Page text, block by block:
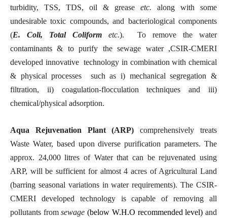
turbidity, TSS, TDS, oil & grease etc. along with some
undesirable toxic compounds, and bacteriological components
(E. Coli, Total Coliform etc.). To remove the water
contaminants & to purify the sewage water ,CSIR-CMERI
developed innovative technology in combination with chemical
& physical processes such as i) mechanical segregation &
filtration, ii) coagulation-flocculation techniques and iii)
chemical/physical adsorption.
Aqua Rejuvenation Plant (ARP) comprehensively treats
Waste Water, based upon diverse purification parameters. The
approx. 24,000 litres of Water that can be rejuvenated using
ARP, will be sufficient for almost 4 acres of Agricultural Land
(barring seasonal variations in water requirements). The CSIR-
CMERI developed technology is capableof removing all
pollutants fromsewage (below W.H.O recommended level)and